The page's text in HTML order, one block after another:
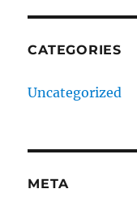
CATEGORIES
Uncategorized
META